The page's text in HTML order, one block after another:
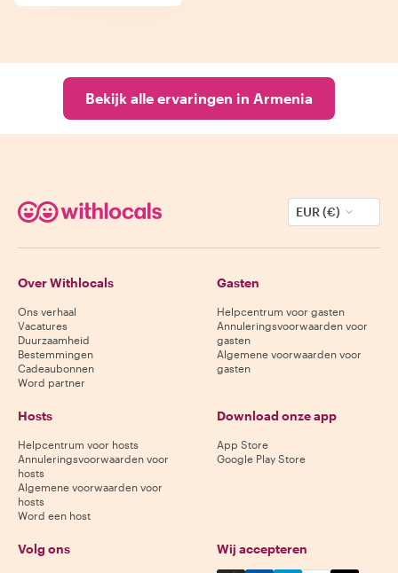
Bekijk alle ervaringen in Armenia
EUR (€)
Over Withlocals
Ons verhaal
Vacatures
Duurzaamheid
Bestemmingen
Cadeaubonnen
Word partner
Gasten
Helpcentrum voor gasten
Annuleringsvoorwaarden voor
gasten
Algemene voorwaarden voor
gasten
Hosts
Helpcentrum voor hosts
Annuleringsvoorwaarden voor
hosts
Algemene voorwaarden voor
hosts
Word een host
Download onze app
App Store
Google Play Store
Volg ons Wij accepteren